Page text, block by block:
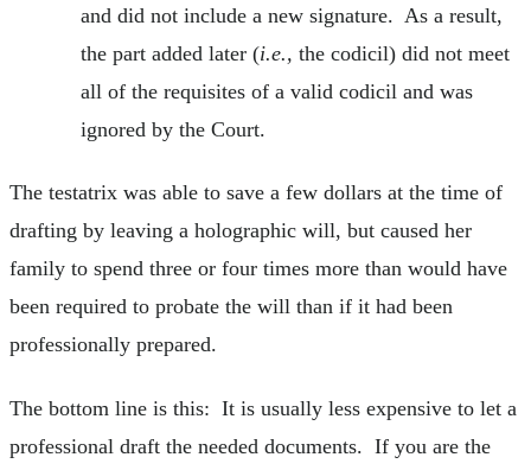
and did not include a new signature. As a result,
the part added later (i.e., the codicil) did not meet
all of the requisites of a valid codicil and was
ignored by the Court.
The testatrix was able to save a few dollars at the time of
drafting by leaving a holographic will, but caused her
family to spend three or four times more than would have
been required to probate the will than if it had been
professionally prepared.
The bottom line is this: It is usually less expensive to let a
professional draft the needed documents. If you are the